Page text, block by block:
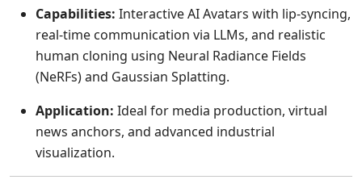
Capabilities: Interactive AI Avatars with lip-syncing,
real-time communication via LLMs, and realistic
human cloning using Neural Radiance Fields
(NeRFs) and Gaussian Splatting.
Application: Ideal for media production, virtual
news anchors, and advanced industrial
visualization.